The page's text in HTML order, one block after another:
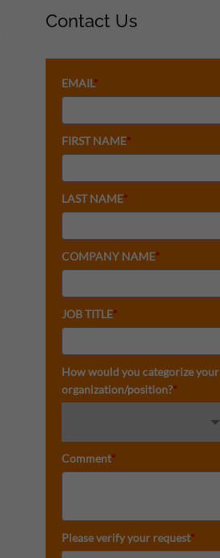
Contact Us
EMAIL*
FIRST NAME*
LAST NAME*
COMPANY NAME*
JOB TITLE*
How would you categorize your
organization/position?*
Comment*
Please verify your request*